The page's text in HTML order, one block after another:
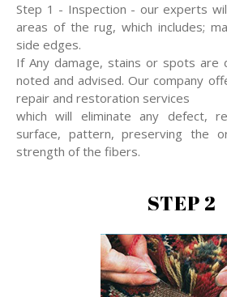
Step 1 - Inspection - our experts
areas of the rug, which includes;
side edges.
If Any damage, stains or spots are
noted and advised. Our company
repair and restoration services
which will eliminate any defect,
surface, pattern, preserving the
strength of the fibers.
STEP 2